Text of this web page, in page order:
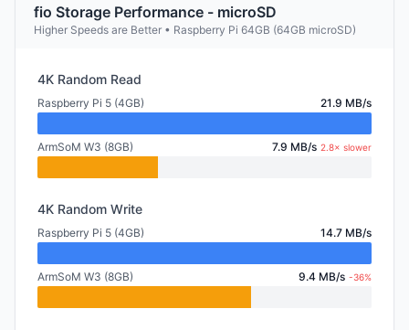
fio Storage Performance - microSD
Higher Speeds are Better • Raspberry Pi 64GB (64GB microSD)
4K Random Read
Raspberry Pi 5 (4GB) 21.9 MB/s
ArmSoM W3 (8GB) 7.9 MB/s 2.8× slower
4K Random Write
Raspberry Pi 5 (4GB) 14.7 MB/s
ArmSoM W3 (8GB) 9.4 MB/s -36%